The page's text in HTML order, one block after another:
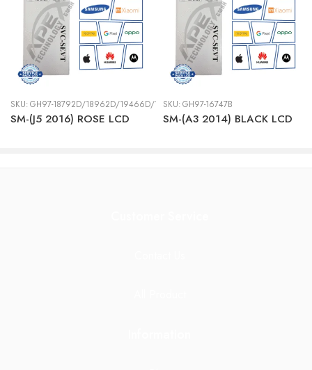
SKU:GH97-18792D/18962D/19466D/19467D
SM-(J5 2016) ROSE LCD
SKU:GH97-16747B
SM-(A3 2014) BLACK LCD